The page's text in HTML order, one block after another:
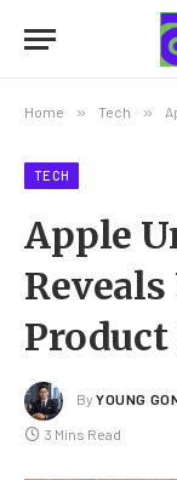
Home » Tech »
TECH
Apple
By YOUNG
3 Mins Read